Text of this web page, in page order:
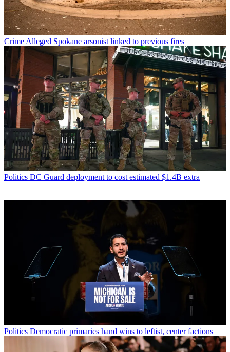
Crime Alleged Spokane arsonist linked to previous fires
Politics DC Guard deployment to cost estimated $1.4B extra
Politics Democratic primaries hand wins to leftist, center factions